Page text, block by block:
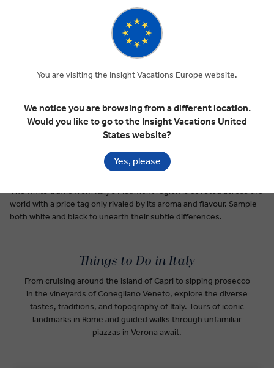
Premium Dining on Every Tour
Italian food is ubiquitous, a dinner table and restaurant staple
around the world. Be it pesto, pizza, or the hundreds of types of
pasta first cooked up in nonna’s kitchen, Italy’s cuisine tastes like
making passion passed down for generations.
A special breed of lemons grown along the Amalfi Coast gives their
limoncello liqueur a uniquely sweet taste. This after-dinner
digestivo is second only to wine in Italy.
The white truffle from Italy’s Piedmont region is coveted across the
world with a price tag only rivaled by its aroma and flavour. Sample
both white and black to unearth their subtle differences.
Things to Do in Italy
From cruising around the island of Capri to sipping prosecco
in the vineyards of Conegliano Veneto, explore the diverse
tastes, traditions, and topography of Italy. Tours of iconic
landmarks in Rome and guided walks through unfamiliar
piazzas in Verona await.
You are visiting the Insight Vacations Europe website.
We notice you are browsing from a different location.
Would you like to go to the Insight Vacations United
States website?
Yes, please